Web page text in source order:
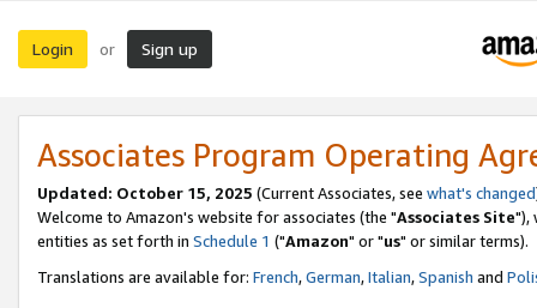
Login or Sign up
Associates Program Operating
Updated: October 15, 2025 (Current Associates, see what's changed
Welcome to Amazon's website for associates (the "Associates Site"),
entities as set forth in Schedule 1 ("Amazon" or "us" or similar terms).
Translations are available for: French,German,Italian,Spanish and